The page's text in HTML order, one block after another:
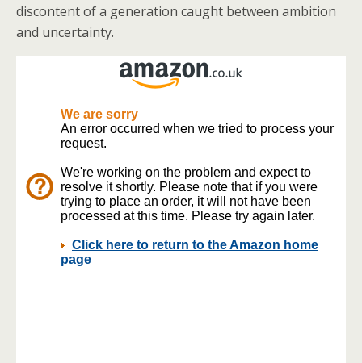
discontent of a generation caught between ambition
and uncertainty.